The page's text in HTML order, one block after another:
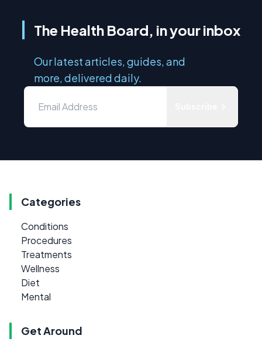
The Health Board, in your inbox
Our latest articles, guides, and
more, delivered daily.
Categories
Conditions
Procedures
Treatments
Wellness
Diet
Mental
Get Around